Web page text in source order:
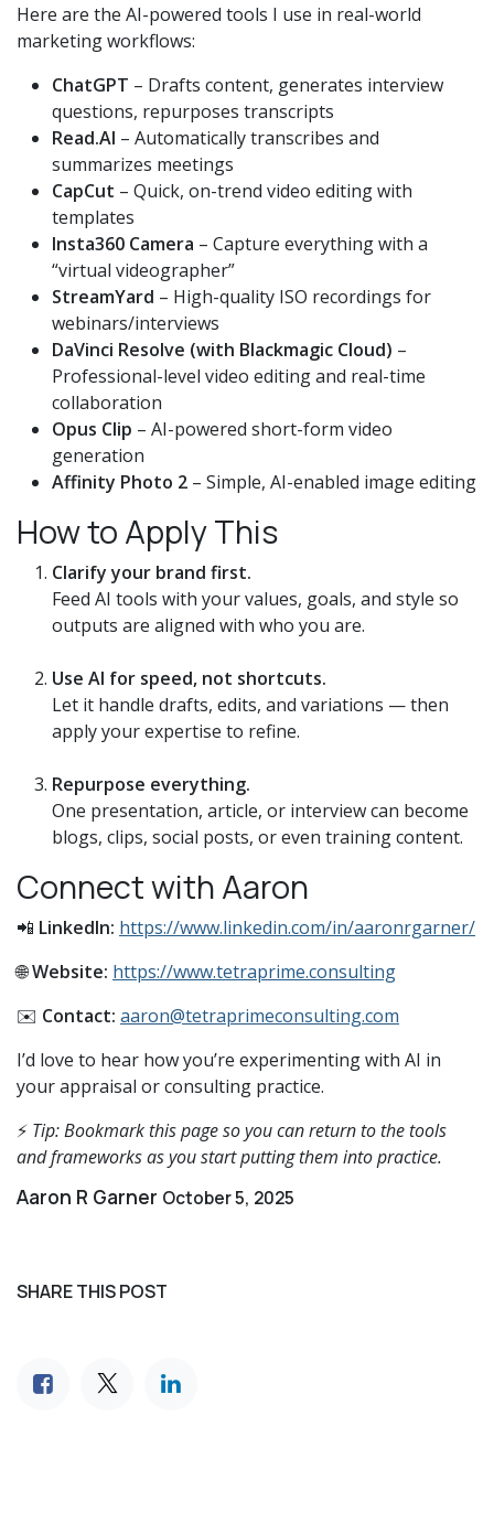
Here are the AI-powered tools I use in real-world
marketing workflows:
ChatGPT – Drafts content, generates interview
questions, repurposes transcripts
Read.AI – Automatically transcribes and
summarizes meetings
CapCut – Quick, on-trend video editing with
templates
Insta360 Camera – Capture everything with a
“virtual videographer”
StreamYard – High-quality ISO recordings for
webinars/interviews
DaVinci Resolve (with Blackmagic Cloud) –
Professional-level video editing and real-time
collaboration
Opus Clip – AI-powered short-form video
generation
Affinity Photo 2 – Simple, AI-enabled image editing
How to Apply This
Clarify your brand first.
Feed AI tools with your values, goals, and style so
outputs are aligned with who you are.
Use AI for speed, not shortcuts.
Let it handle drafts, edits, and variations — then
apply your expertise to refine.
Repurpose everything.
One presentation, article, or interview can become
blogs, clips, social posts, or even training content.
Connect with Aaron
📲 LinkedIn: https://www.linkedin.com/in/aaronrgarner/
🌐Website: https://www.tetraprime.consulting
✉️ Contact: aaron@tetraprimeconsulting.com
I’d love to hear how you’re experimenting with AI in
your appraisal or consulting practice.
⚡ Tip: Bookmark this page so you can return to the tools
and frameworks as you start putting them into practice.
Aaron R Garner October 5, 2025
SHARE THIS POST